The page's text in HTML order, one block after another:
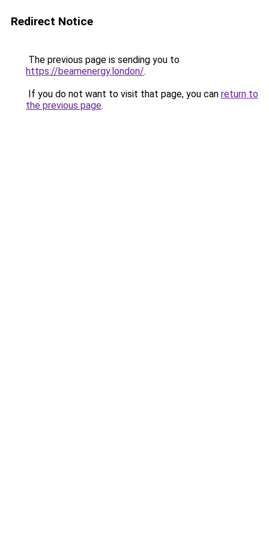
Redirect Notice
The previous page is sending you to
https://beamenergy.london/.
If you do not want to visit that page, you can return to
the previous page.